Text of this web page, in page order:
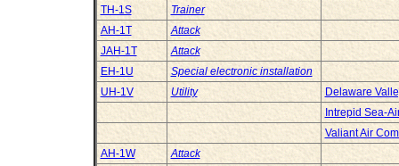
TH-1S
Trainer
AH-1T
Attack
JAH-1T
Attack
EH-1U
Special electronic installation
UH-1V
Utility
Delaware
Intrepid Sea-
Valiant Air
AH-1W
Attack